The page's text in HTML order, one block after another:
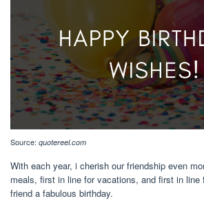
Source: quotereel.com
With each year, i cherish our friendship even
meals, first in line for vacations, and first in line
friend a fabulous birthday.